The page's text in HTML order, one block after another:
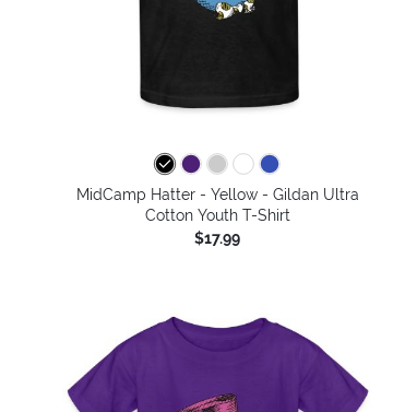
MidCamp Hatter - Yellow - Gildan Ultra
Cotton Youth T-Shirt
$17.99